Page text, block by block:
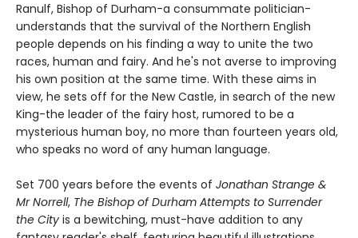
Ranulf, Bishop of Durham-a consummate politician-
understands that the survival of the Northern English
people depends on his finding a way to unite the two
races, human and fairy. And he's not averse to improving
his own position at the same time. With these aims in
view, he sets off for the New Castle, in search of the new
King-the leader of the fairy host, rumored to be a
mysterious human boy, no more than fourteen years old,
who speaks no word of any human language.
Set 700 years before the events of Jonathan Strange &
Mr Norrell, The Bishop of Durham Attempts to Surrender
the City is a bewitching, must-have addition to any